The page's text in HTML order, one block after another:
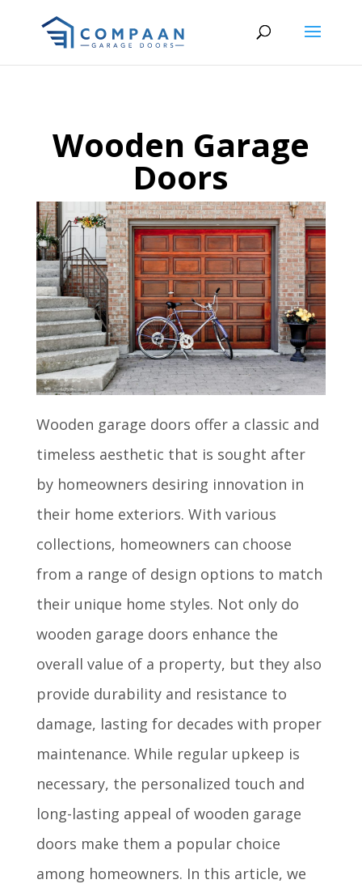
Wooden Garage
Doors
Wooden garage doors offer a classic and
timeless aesthetic that is sought after
by homeowners desiring innovation in
their home exteriors. With various
collections, homeowners can choose
from a range of design options to match
their unique home styles. Not only do
wooden garage doors enhance the
overall value of a property, but they also
provide durability and resistance to
damage, lasting for decades with proper
maintenance. While regular upkeep is
necessary, the personalized touch and
long-lasting appeal of wooden garage
doors make them a popular choice
among homeowners. In this article, we